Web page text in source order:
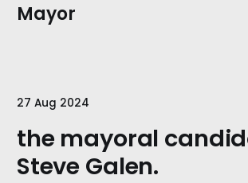
Mayor
27 Aug 2024
the mayoral
Steve Galen.